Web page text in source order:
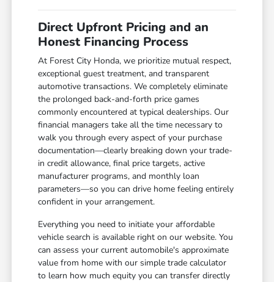
Direct Upfront Pricing and an
Honest Financing Process
At Forest City Honda, we prioritize mutual respect,
exceptional guest treatment, and transparent
automotive transactions. We completely eliminate
the prolonged back-and-forth price games
commonly encountered at typical dealerships. Our
financial managers take all the time necessary to
walk you through every aspect of your purchase
documentation—clearly breaking down your trade-
in credit allowance, final price targets, active
manufacturer programs, and monthly loan
parameters—so you can drive home feeling entirely
confident in your arrangement.
Everything you need to initiate your affordable
vehicle search is available right on our website. You
can assess your current automobile's approximate
value from home with our simple trade calculator
to learn how much equity you can transfer directly